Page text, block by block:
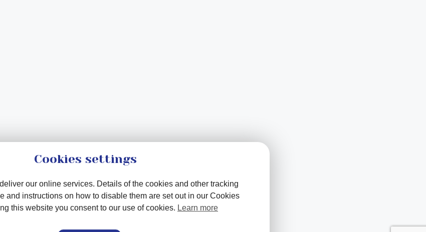
Cookies settings
our online services. Details of the cookies and other tracking
and instructions on how to disable them are set out in our Cookies
this website you consent to our use of cookies. Learn more